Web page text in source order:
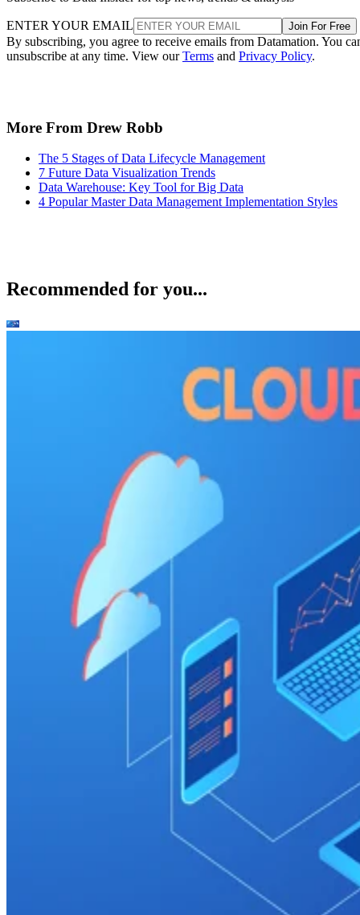
ENTER YOUR EMAIL Join For Free
By subscribing, you agree to receive emails from Datamation. You
unsubscribe at any time. View ourTerms and Privacy Policy.
More From Drew Robb
The 5 Stages of Data Lifecycle Management
7 Future Data Visualization Trends
Data Warehouse: Key Tool for Big Data
4 Popular Master Data Management Implementation Styles
Recommended for you...